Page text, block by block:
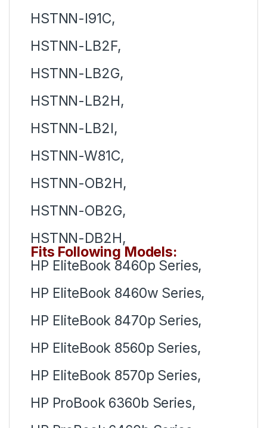
HSTNN-I91C,
HSTNN-LB2F,
HSTNN-LB2G,
HSTNN-LB2H,
HSTNN-LB2I,
HSTNN-W81C,
HSTNN-OB2H,
HSTNN-OB2G,
HSTNN-DB2H,
Fits Following Models:
HP EliteBook 8460p Series,
HP EliteBook 8460w Series,
HP EliteBook 8470p Series,
HP EliteBook 8560p Series,
HP EliteBook 8570p Series,
HP ProBook 6360b Series,